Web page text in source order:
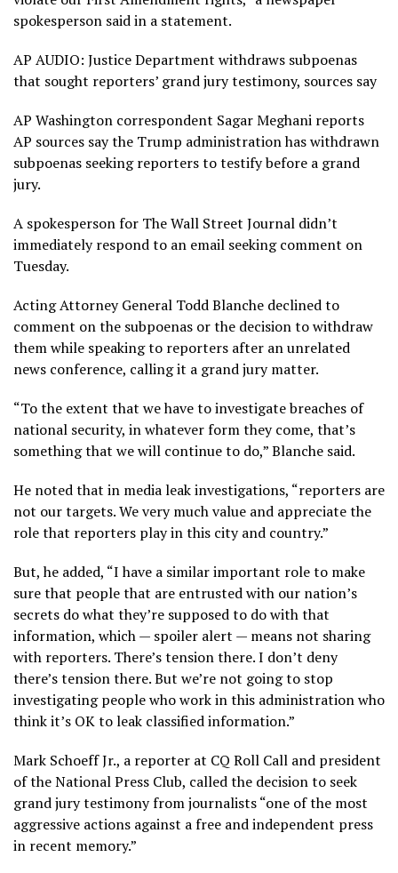
spokesperson said in a statement.
AP AUDIO: Justice Department withdraws subpoenas
that sought reporters’ grand jury testimony, sources say
AP Washington correspondent Sagar Meghani reports
AP sources say the Trump administration has withdrawn
subpoenas seeking reporters to testify before a grand
jury.
A spokesperson for The Wall Street Journal didn’t
immediately respond to an email seeking comment on
Tuesday.
Acting Attorney General Todd Blanche declined to
comment on the subpoenas or the decision to withdraw
them while speaking to reporters after an unrelated
news conference, calling it a grand jury matter.
“To the extent that we have to investigate breaches of
national security, in whatever form they come, that’s
something that we will continue to do,” Blanche said.
He noted that in media leak investigations, “reporters are
not our targets. We very much value and appreciate the
role that reporters play in this city and country.”
But, he added, “I have a similar important role to make
sure that people that are entrusted with our nation’s
secrets do what they’re supposed to do with that
information, which — spoiler alert — means not sharing
with reporters. There’s tension there. I don’t deny
there’s tension there. But we’re not going to stop
investigating people who work in this administration who
think it’s OK to leak classified information.”
Mark Schoeff Jr., a reporter at CQ Roll Call and president
of the National Press Club, called the decision to seek
grand jury testimony from journalists “one of the most
aggressive actions against a free and independent press
in recent memory.”